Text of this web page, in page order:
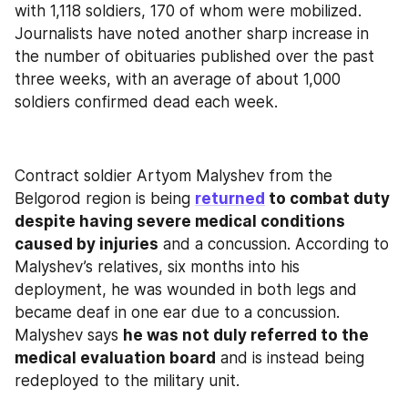
with 1,118 soldiers, 170 of whom were mobilized.
Journalists have noted another sharp increase in
the number of obituaries published over the past
three weeks, with an average of about 1,000
soldiers confirmed dead each week.
Contract soldier Artyom Malyshev from the
Belgorod region is being returned to combat duty
despite having severe medical conditions
caused by injuries and a concussion. According to
Malyshev’s relatives, six months into his
deployment, he was wounded in both legs and
became deaf in one ear due to a concussion.
Malyshev says he was not duly referred to the
medical evaluation board and is instead being
redeployed to the military unit.